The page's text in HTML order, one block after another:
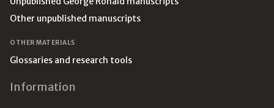
Other unpublished manuscripts
OTHER MATERIALS
Glossaries and research tools
Information